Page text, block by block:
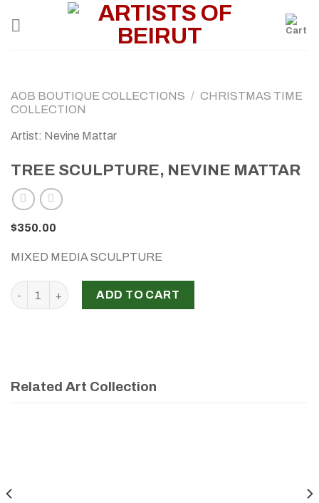
AOB BOUTIQUE COLLECTIONS / CHRISTMAS TIME
COLLECTION
Artist: Nevine Mattar
TREE SCULPTURE, NEVINE MATTAR
$350.00
MIXED MEDIA SCULPTURE
TREE SCULPTURE, NEVINE MATTAR quantity
ADD TO CART
Related Art Collection